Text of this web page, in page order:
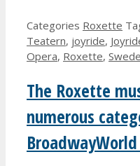
Categories Roxette
Teatern, joyride,
Opera, Roxette,
The Roxette
numerous